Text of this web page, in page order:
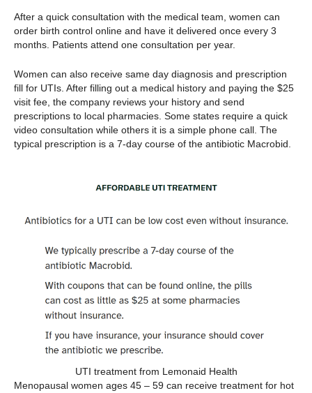
After a quick consultation with the medical team, women can
order birth control online and have it delivered once every 3
months. Patients attend one consultation per year.
Women can also receive same day diagnosis and prescription
fill for UTIs. After filling out a medical history and paying the $25
visit fee, the company reviews your history and send
prescriptions to local pharmacies. Some states require a quick
video consultation while others it is a simple phone call. The
typical prescription is a 7-day course of the antibiotic Macrobid.
UTI treatment from Lemonaid Health
Menopausal women ages 45 – 59 can receive treatment for hot